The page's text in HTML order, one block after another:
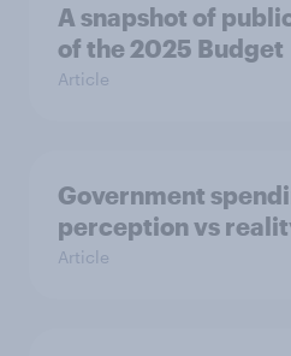
A snapshot of
of the 2025 Budget
Article
Government
perception vs
Article